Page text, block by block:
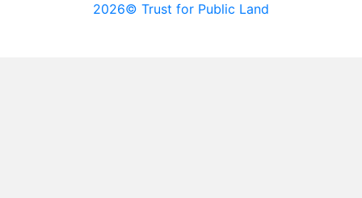
2026© Trust for Public Land